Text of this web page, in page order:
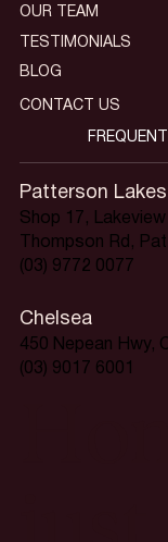
Patterson Lakes
Shop 17,
Thompson Rd,
(03) 9772 0077
Chelsea
450 Nepean Hwy,
(03) 9017 6001
OUR TEAM
TESTIMONIALS
BLOG
CONTACT US